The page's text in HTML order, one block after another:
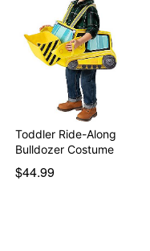
Toddler Ride-Along
Bulldozer Costume
$44.99